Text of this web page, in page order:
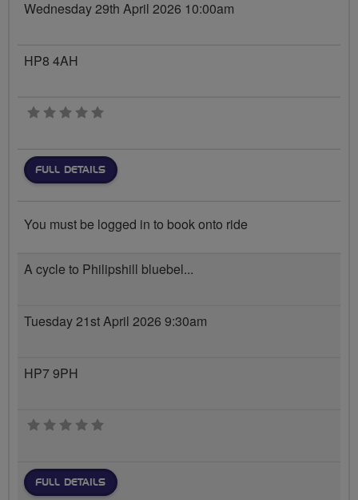
Wednesday 29th April 2026 10:00am
HP8 4AH
0 stars
FULL DETAILS
You must be logged in to book onto ride
A cycle to Philipshill bluebel...
Tuesday 21st April 2026 9:30am
HP7 9PH
0 stars
FULL DETAILS